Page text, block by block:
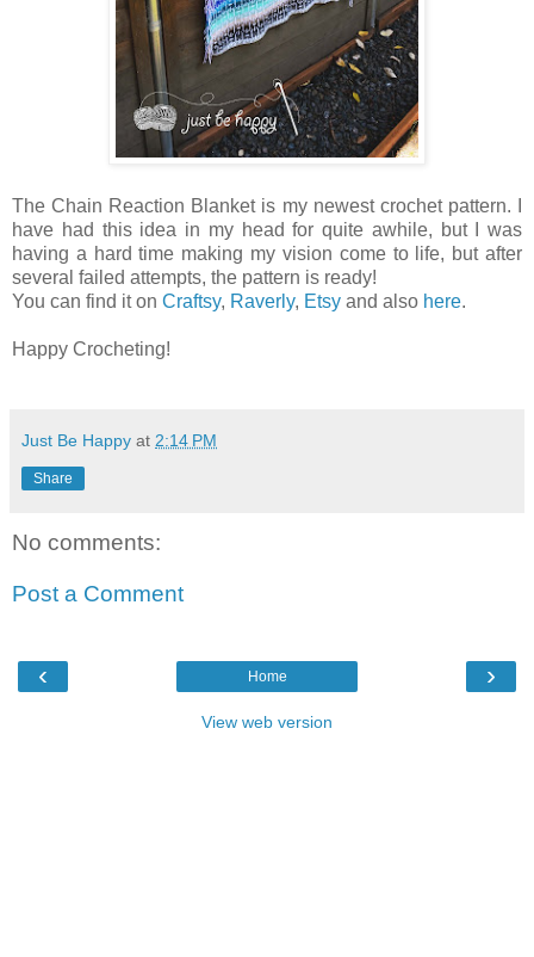
The Chain Reaction Blanket is my newest crochet pattern. I
have had this idea in my head for quite awhile, but I was
having a hard time making my vision come to life, but after
several failed attempts, the pattern is ready!
You can find it on Craftsy, Raverly, Etsy and also here.
Happy Crocheting!
Just Be Happy at 2:14 PM
Share
No comments:
Post a Comment
‹ ›
Home
View web version